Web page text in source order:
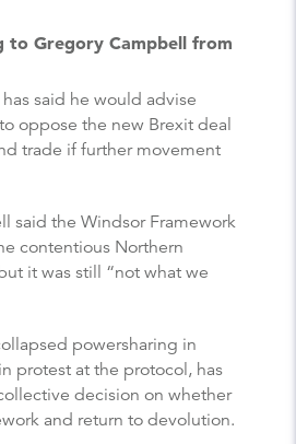
to Gregory Campbell from
said he would advise
oppose the new Brexit deal
trade if further movement
said the Windsor Framework
contentious Northern
it was still “not what we
powersharing in
protest at the protocol, has
decision on whether
and return to devolution.